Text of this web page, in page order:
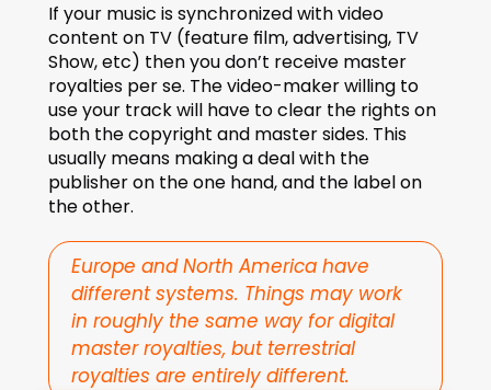
If your music is synchronized with video
content on TV (feature film, advertising, TV
Show, etc) then you don’t receive master
royalties per se. The video-maker willing to
use your track will have to clear the rights on
both the copyright and master sides. This
usually means making a deal with the
publisher on the one hand, and the label on
the other.
Europe and North America have
different systems. Things may work
in roughly the same way for digital
master royalties, but terrestrial
royalties are entirely different.